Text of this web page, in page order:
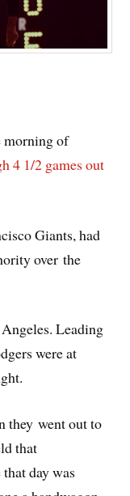
morning of
4 1/2 games out
Giants, had
over the
Leading
were at
they went out to
that
day was